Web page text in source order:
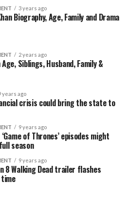
3 years ago
Biography, Age, Family and Drama
2 years ago
Age, Siblings, Husband, Family &
years ago
crisis could bring the state to
9 years ago
of Thrones’ episodes might
season
9 years ago
8 Walking Dead trailer flashes